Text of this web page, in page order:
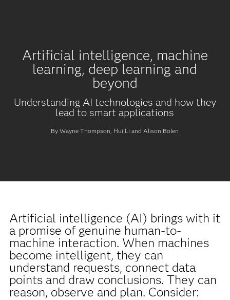
Artificial intelligence, machine
learning, deep learning and
beyond
Understanding AI technologies and how they
lead to smart applications
By Wayne Thompson, Hui Li and Alison Bolen
Artificial intelligence (AI) brings with it
a promise of genuine human-to-
machine interaction. When machines
become intelligent, they can
understand requests, connect data
points and draw conclusions. They can
reason, observe and plan. Consider: